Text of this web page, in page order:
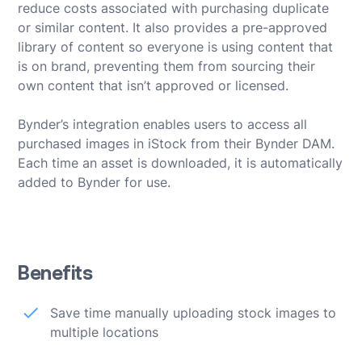
reduce costs associated with purchasing duplicate
or similar content. It also provides a pre-approved
library of content so everyone is using content that
is on brand, preventing them from sourcing their
own content that isn’t approved or licensed.
Bynder’s integration enables users to access all
purchased images in iStock from their Bynder DAM.
Each time an asset is downloaded, it is automatically
added to Bynder for use.
Benefits
Save time manually uploading stock images to
multiple locations